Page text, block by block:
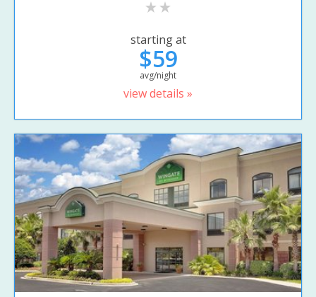
starting at
$59
avg/night
view details »